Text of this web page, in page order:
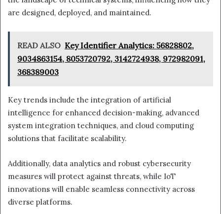
are designed, deployed, and maintained.
READ ALSO Key Identifier Analytics: 56828802,
9034863154, 8053720792, 3142724938, 972982091,
368389003
Key trends include the integration of artificial
intelligence for enhanced decision-making, advanced
system integration techniques, and cloud computing
solutions that facilitate scalability.
Additionally, data analytics and robust cybersecurity
measures will protect against threats, while IoT
innovations will enable seamless connectivity across
diverse platforms.